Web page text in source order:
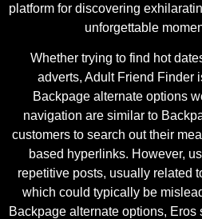
platform for discovering
unforgettable
Whether trying to find hot
adverts, Adult Friend Finder
Backpage alternate options
navigation are similar to
customers to search out their
based hyperlinks. However,
repetitive posts, usually related
which could typically be
Backpage alternate options,